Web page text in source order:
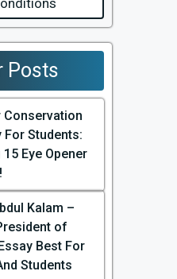
Posts
Conservation
For Students:
Eye Opener
Kalam –
of
Best For
Students